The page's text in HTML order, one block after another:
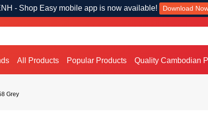
- Shop Easy mobile app is now available! Download
All Products Popular Products Quality Cambodian
Grey